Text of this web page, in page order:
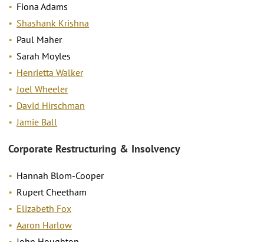
Fiona Adams
Shashank Krishna
Paul Maher
Sarah Moyles
Henrietta Walker
Joel Wheeler
David Hirschman
Jamie Ball
Corporate Restructuring & Insolvency
Hannah Blom-Cooper
Rupert Cheetham
Elizabeth Fox
Aaron Harlow